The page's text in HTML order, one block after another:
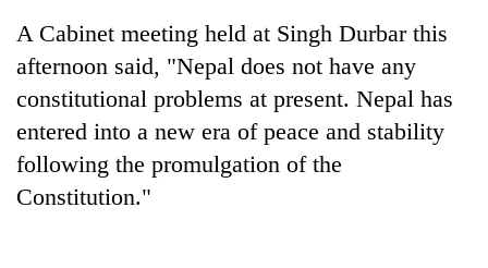
beyond
the
annual
pilgrimage
Mountaineering
community
A Cabinet meeting held at Singh Durbar this
afternoon said, "Nepal does not have any
constitutional problems at present. Nepal has
entered into a new era of peace and stability
following the promulgation of the
Constitution."